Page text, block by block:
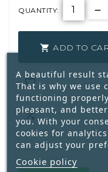
QUANTITY:
 ADD TO


A beautiful result
That is why we use
functioning
pleasant, and
you. With your
cookies for
can adjust your
Cookie policy